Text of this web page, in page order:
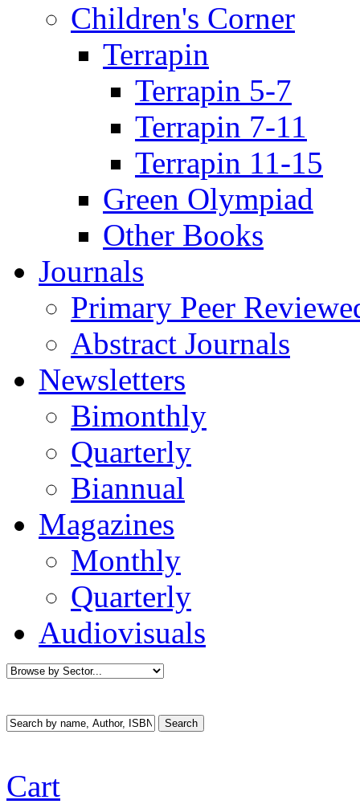
Children's Corner
Terrapin
Terrapin 5-7
Terrapin 7-11
Terrapin 11-15
Green Olympiad
Other Books
Journals
Primary Peer
Abstract Journals
Newsletters
Bimonthly
Quarterly
Biannual
Magazines
Monthly
Quarterly
Audiovisuals
Cart